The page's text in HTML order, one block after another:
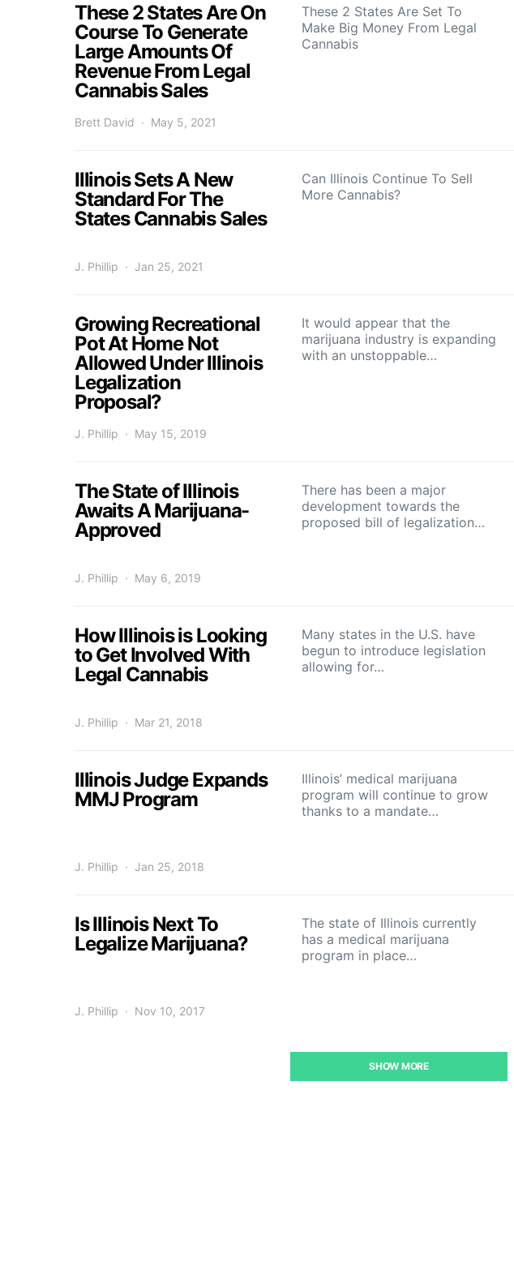
These 2 States Are On
Course To Generate
Large Amounts Of
Revenue From Legal
Cannabis Sales
These 2 States Are Set To
Make Big Money From Legal
Cannabis
Brett David May 5, 2021
Illinois Sets A New
Standard For The
States Cannabis Sales
Can Illinois Continue To Sell
More Cannabis?
J. Phillip Jan 25, 2021
Growing Recreational
Pot At Home Not
Allowed Under Illinois
Legalization
Proposal?
It would appear that the
marijuana industry is expanding
with an unstoppable…
J. Phillip May 15, 2019
The State of Illinois
Awaits A Marijuana-
Approved
There has been a major
development towards the
proposed bill of legalization…
J. Phillip May 6, 2019
How Illinois is Looking
to Get Involved With
Legal Cannabis
Many states in the U.S. have
begun to introduce legislation
allowing for…
J. Phillip Mar 21, 2018
Illinois Judge Expands
MMJ Program
Illinois’ medical marijuana
program will continue to grow
thanks to a mandate…
J. Phillip Jan 25, 2018
Is Illinois Next To
Legalize Marijuana?
The state of Illinois currently
has a medical marijuana
program in place…
J. Phillip Nov 10, 2017
SHOW MORE